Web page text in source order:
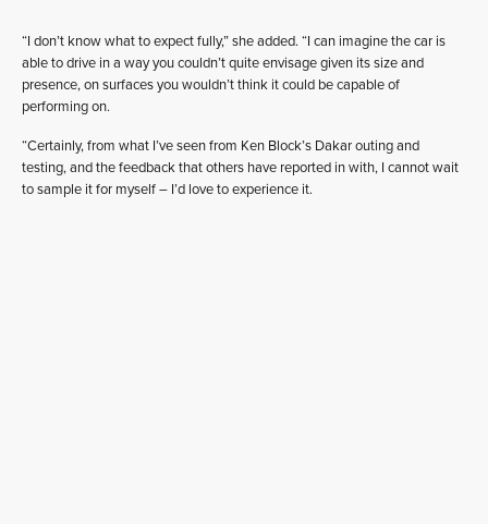
“I don’t know what to expect fully,” she added. “I can imagine the car is
able to drive in a way you couldn’t quite envisage given its size and
presence, on surfaces you wouldn’t think it could be capable of
performing on.
“Certainly, from what I’ve seen from Ken Block’s Dakar outing and
testing, and the feedback that others have reported in with, I cannot wait
to sample it for myself – I’d love to experience it.